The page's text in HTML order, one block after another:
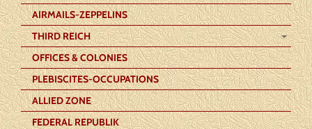
AIRMAILS-ZEPPELINS
THIRD REICH
OFFICES & COLONIES
PLEBISCITES-OCCUPATIONS
ALLIED ZONE
FEDERAL REPUBLIK